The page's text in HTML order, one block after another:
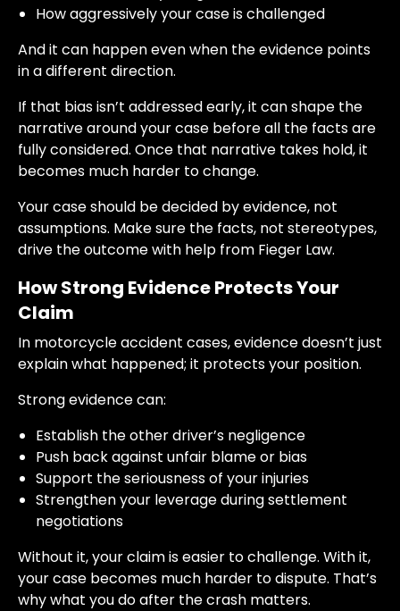
How aggressively your case is challenged
And it can happen even when the evidence points
in a different direction.
If that bias isn’t addressed early, it can shape the
narrative around your case before all the facts are
fully considered. Once that narrative takes hold, it
becomes much harder to change.
Your case should be decided by evidence, not
assumptions. Make sure the facts, not stereotypes,
drive the outcome with help from Fieger Law.
How Strong Evidence Protects Your
Claim
In motorcycle accident cases, evidence doesn’t just
explain what happened; it protects your position.
Strong evidence can:
Establish the other driver’s negligence
Push back against unfair blame or bias
Support the seriousness of your injuries
Strengthen your leverage during settlement
negotiations
Without it, your claim is easier to challenge. With it,
your case becomes much harder to dispute. That’s
why what you do after the crash matters.